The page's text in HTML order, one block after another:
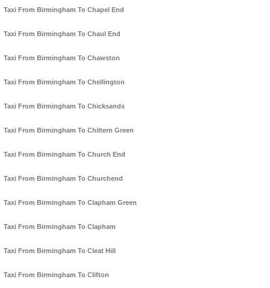
Taxi From Birmingham To Chapel End
Taxi From Birmingham To Chaul End
Taxi From Birmingham To Chawston
Taxi From Birmingham To Chellington
Taxi From Birmingham To Chicksands
Taxi From Birmingham To Chiltern Green
Taxi From Birmingham To Church End
Taxi From Birmingham To Churchend
Taxi From Birmingham To Clapham Green
Taxi From Birmingham To Clapham
Taxi From Birmingham To Cleat Hill
Taxi From Birmingham To Clifton